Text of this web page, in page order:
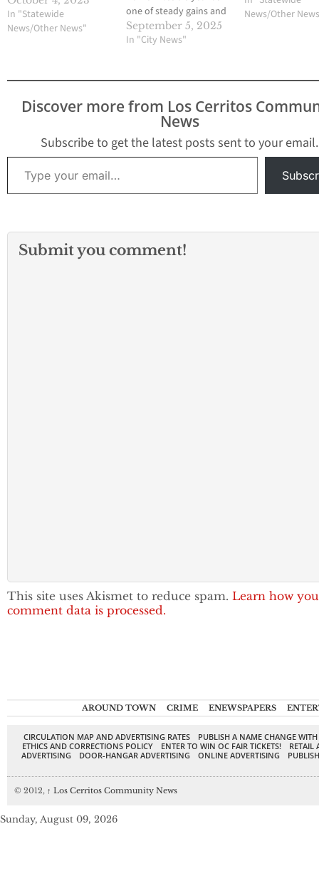
In "Statewide
News/Other News"
one of steady gains and
shared purpose, saying
the city is “United We
crime, invests in parks,
and positions
downtown for transit-
oriented growth.
Mayor…
September 5, 2025
In "City News"
News/Other
Discover more from Los Cerritos
News
Subscribe to get the latest posts sent to your email.
Type your email…
Submit you comment!
This site uses Akismet to reduce spam. Learn how
comment data is processed.
AROUND TOWN CRIME ENEWSPAPERS
CIRCULATION MAP AND ADVERTISING RATES
PUBLISH A NAME CHANGE
ETHICS AND CORRECTIONS POLICY
ENTER TO WIN OC FAIR TICKETS!
RETAIL
ADVERTISING
DOOR-HANGAR ADVERTISING ONLINE ADVERTISING
© 2012, ↑ Los Cerritos Community News
Sunday, August 09, 2026